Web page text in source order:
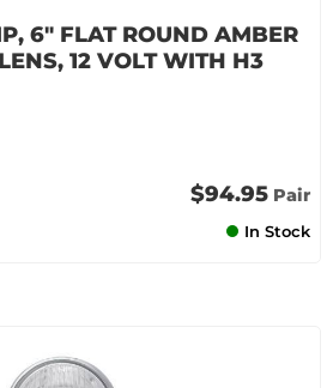
6" FLAT ROUND AMBER
12 VOLT WITH H3
$94.95 Pair
In Stock